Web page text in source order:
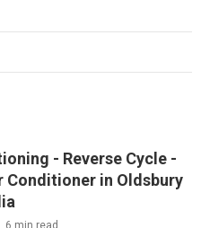
- Reverse Cycle -
Conditioner in Oldsbury
6 min read